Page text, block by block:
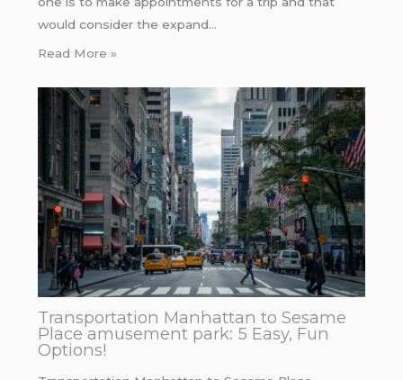
would consider the expand…
Read More »
Transportation Manhattan to Sesame
Place amusement park: 5 Easy, Fun
Options!